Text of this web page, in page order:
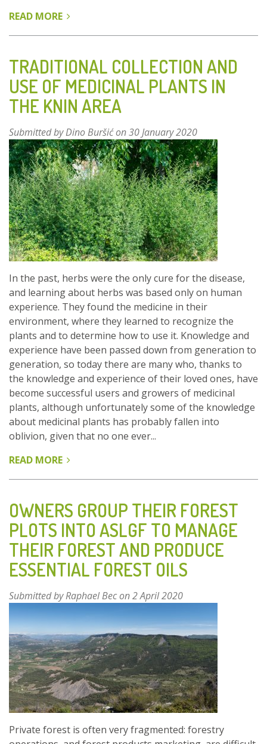
READ MORE ABOUT
:
STRUCTURING
HARVESTING
PROFESSIONALS
TO
PROMOTE
SUSTAINABLE
AND
RESPECTFUL
MANAGEMENT
TRADITIONAL COLLECTION AND
USE OF MEDICINAL PLANTS IN
THE KNIN AREA
Submitted byDino Buršićon 30 January 2020
In the past, herbs were the only cure for the disease,
and learning about herbs was based only on human
experience. They found the medicine in their
environment, where they learned to recognize the
plants and to determine how to use it. Knowledge and
experience have been passed down from generation to
generation, so today there are many who, thanks to
the knowledge and experience of their loved ones, have
become successful users and growers of medicinal
plants, although unfortunately some of the knowledge
about medicinal plants has probably fallen into
oblivion, given that no one ever...
READ MORE ABOUT
AND
USE
OF
MEDICINAL
PLANTS
IN
THE
KNIN
AREA
OWNERS GROUP THEIR FOREST
PLOTS INTO ASLGF TO MANAGE
THEIR FOREST AND PRODUCE
ESSENTIAL FOREST OILS
Submitted byRaphael Becon 2 April 2020
Private forest is often very fragmented: forestry